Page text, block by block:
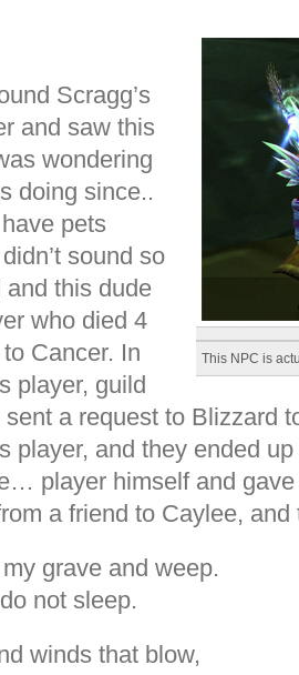
This NPC is
Scragg’s
and saw this
wondering
doing since..
pets
sound so
this dude
who died 4
Cancer. In
player, guild
a request to Blizzard
player, and they ended
player himself and
a friend to Caylee,
grave and weep.
not sleep.
winds that blow,